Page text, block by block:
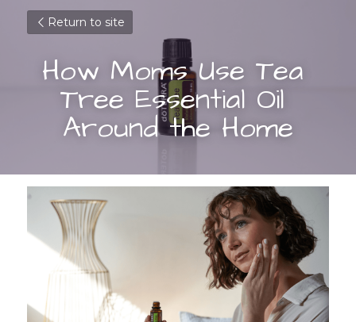
Return to site
How Moms Use Tea
Tree Essential Oil
Around the Home